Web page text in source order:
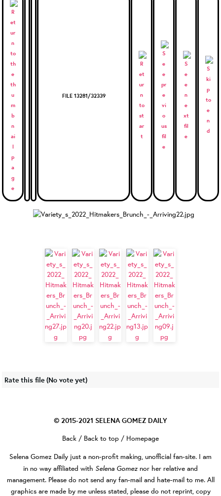
FILE 13281/32339
Rate this file (No vote yet)
© 2015-2021 SELENA GOMEZ DAILY
Back / Back to top / Homepage
Selena Gomez Daily just a non-profit making, unofficial fan-site. I am
in no way affiliated with Selena Gomez nor her relative and
management. Please do not send any fan-mail and hate-mail to me. All
graphics are made by me unless stated, please do not reprint, copy